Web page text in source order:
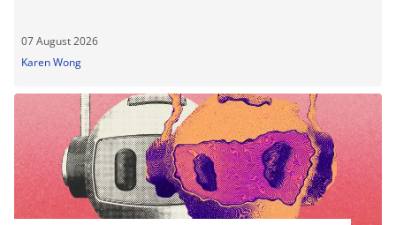
07 August 2026
Karen Wong